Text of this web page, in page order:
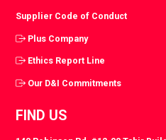
Supplier Code of Conduct
Plus Company
Ethics Report Line
Our D&I Commitments
FIND US